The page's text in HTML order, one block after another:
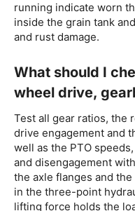
running indicate worn
inside the grain tank
and rust damage.
What should I
wheel drive,
Test all gear ratios, the
drive engagement and
well as the PTO
and disengagement
the axle flanges and
in the three-point
lifting force holds the